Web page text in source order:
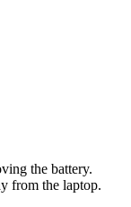
the battery.
from the laptop.